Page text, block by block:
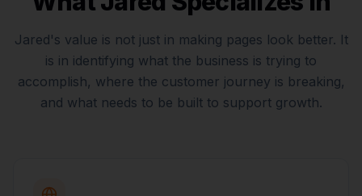
Jared's value is not just in making pages look better. It
is in identifying what the business is trying to
accomplish, where the customer journey is breaking,
and what needs to be built to support growth.